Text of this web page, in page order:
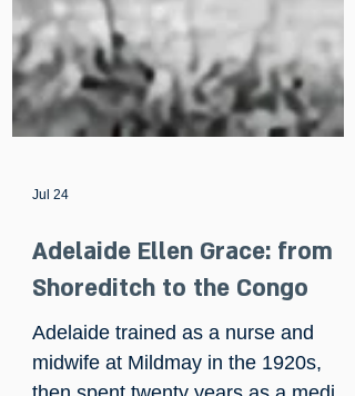
Jul 24
Adelaide Ellen Grace: from
Shoreditch to the Congo